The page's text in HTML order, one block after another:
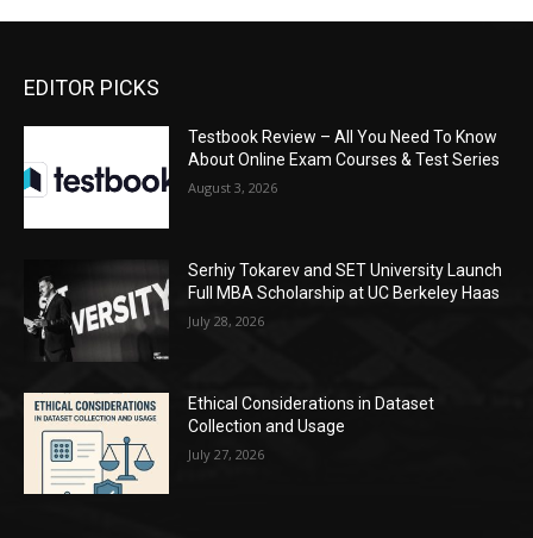
EDITOR PICKS
Testbook Review – All You Need To Know
About Online Exam Courses & Test Series
August 3, 2026
Serhiy Tokarev and SET University Launch
Full MBA Scholarship at UC Berkeley Haas
July 28, 2026
Ethical Considerations in Dataset
Collection and Usage
July 27, 2026